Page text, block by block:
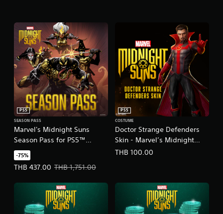
Marvel's Midnight Suns
Season Pass for PS5™
(English/Chinese/Korean/Ja
panese Ver.)
PS5
SEASON PASS
-75%
THB 437.00
Offer price, THB 437.00. Original price, THB 1,751.00.
THB 1,751.00
Doctor Strange Defenders
Skin - Marvel’s Midnight
Suns
PS5
COSTUME
THB 100.00